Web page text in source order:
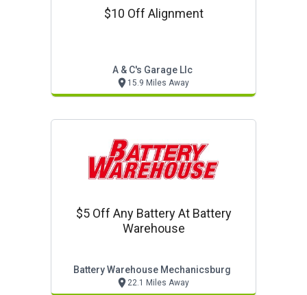
$10 Off Alignment
A & C's Garage Llc
15.9 Miles Away
$5 Off Any Battery At Battery
Warehouse
Battery Warehouse Mechanicsburg
22.1 Miles Away